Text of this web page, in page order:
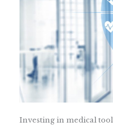
Investing in medical